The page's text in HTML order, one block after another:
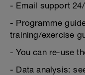
- Email support
- Programme
training/exercise
- You can re-use
- Data analysis: